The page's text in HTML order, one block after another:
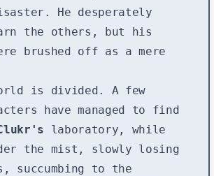
He desperately
the others, but his
brushed off as a mere
is divided. A few
have managed to find
laboratory, while
the mist, slowly losing
succumbing to the